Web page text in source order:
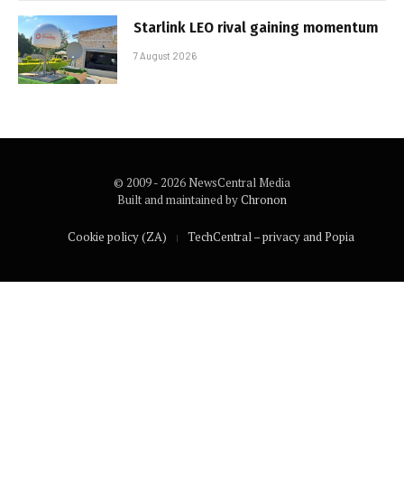
Starlink LEO rival gaining momentum
7 August 2026
© 2009 - 2026 NewsCentral Media
Built and maintained byChronon
Cookie policy (ZA) TechCentral – privacy and Popia